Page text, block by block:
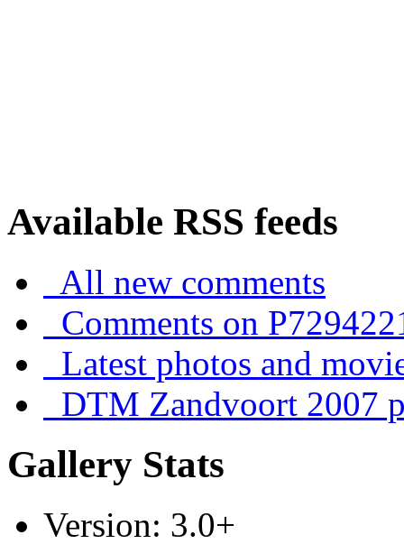
Available RSS feeds
All new comments
Comments on
Latest photos and
DTM Zandvoort 2007
Gallery Stats
Version: 3.0+